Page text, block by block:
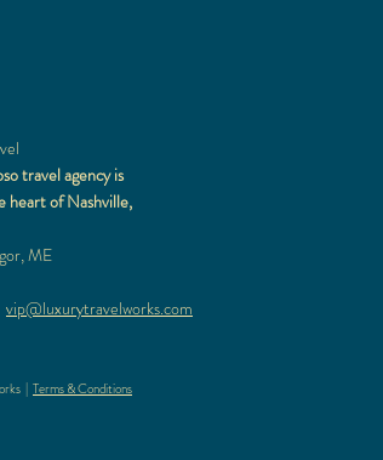
travel agency is
heart of Nashville,
ME
vip@luxurytravelworks.com
| Terms & Conditions